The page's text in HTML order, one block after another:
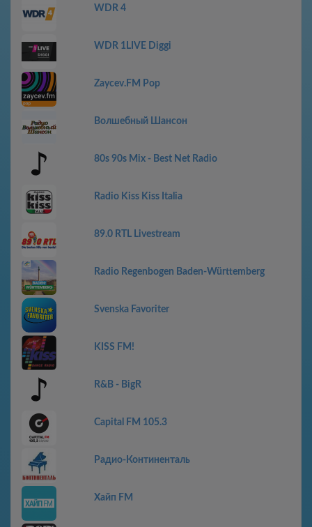
WDR 4
WDR 1LIVE Diggi
Zaycev.FM Pop
Волшебный Шансон
80s 90s Mix - Best Net Radio
Radio Kiss Kiss Italia
89.0 RTL Livestream
Radio Regenbogen Baden-Württemberg
Svenska Favoriter
KISS FM!
R&B - BigR
Capital FM 105.3
Радио-Континенталь
Хайп FM